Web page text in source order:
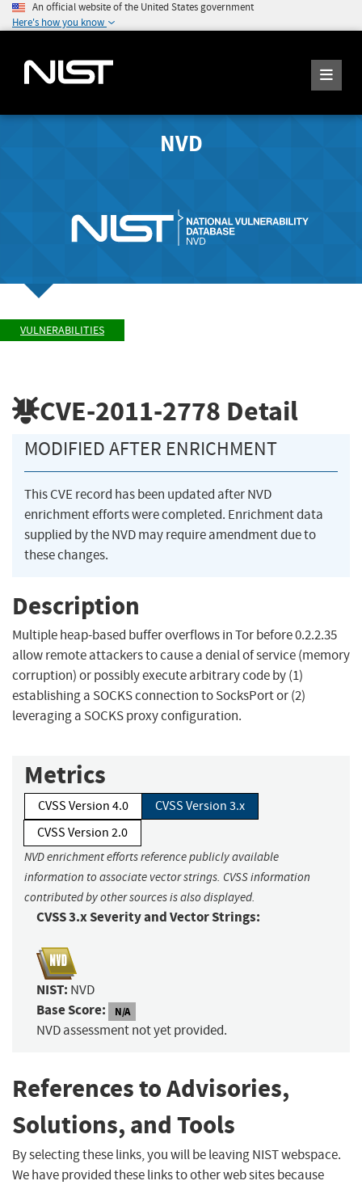
An official website of the United States government
Here's how you know
NVD
VULNERABILITIES
CVE-2011-2778 Detail
MODIFIED AFTER ENRICHMENT
This CVE record has been updated after NVD
enrichment efforts were completed. Enrichment data
supplied by the NVD may require amendment due to
these changes.
Description
Multiple heap-based buffer overflows in Tor before 0.2.2.35
allow remote attackers to cause a denial of service (memory
corruption) or possibly execute arbitrary code by (1)
establishing a SOCKS connection to SocksPort or (2)
leveraging a SOCKS proxy configuration.
Metrics
CVSS Version 4.0
CVSS Version 3.x
CVSS Version 2.0
NVD enrichment efforts reference publicly available
information to associate vector strings. CVSS information
contributed by other sources is also displayed.
CVSS 3.x Severity and Vector Strings:
NIST: NVD
Base Score: N/A
NVD assessment not yet provided.
References to Advisories,
Solutions, and Tools
By selecting these links, you will be leaving NIST webspace.
We have provided these links to other web sites because